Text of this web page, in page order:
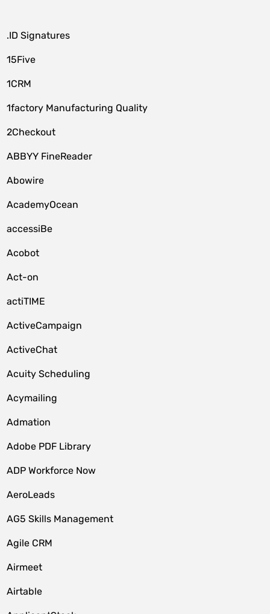
.ID Signatures
15Five
1CRM
1factory Manufacturing Quality
2Checkout
ABBYY FineReader
Abowire
AcademyOcean
accessiBe
Acobot
Act-on
actiTIME
ActiveCampaign
ActiveChat
Acuity Scheduling
Acymailing
Admation
Adobe PDF Library
ADP Workforce Now
AeroLeads
AG5 Skills Management
Agile CRM
Airmeet
Airtable